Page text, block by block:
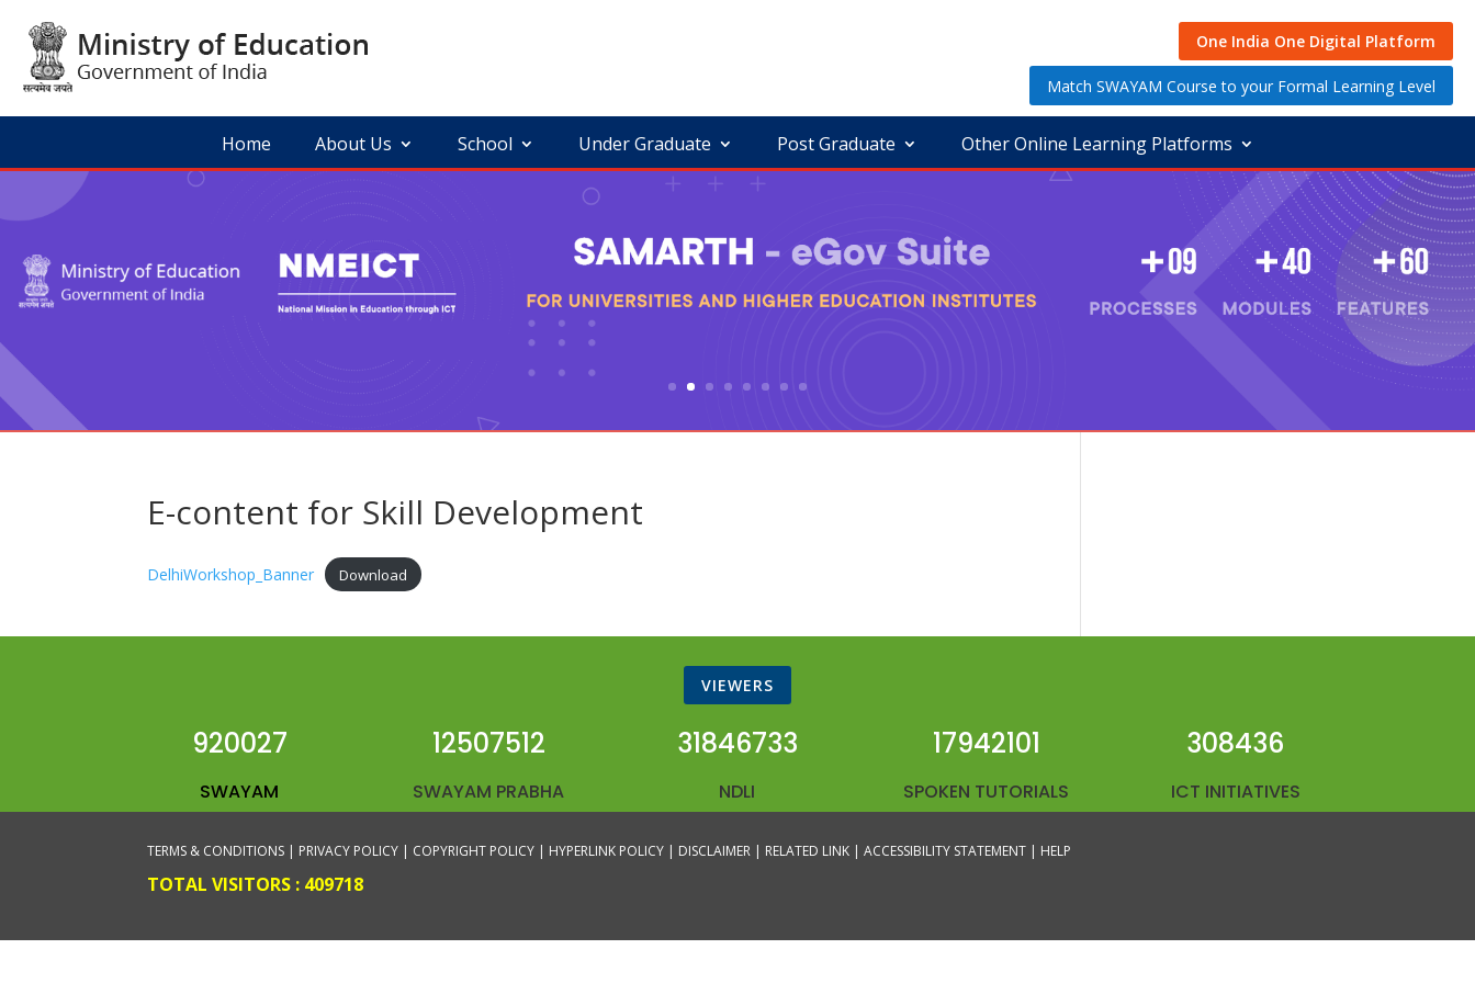
content
One India One Digital Platform
Match SWAYAM Course to your Formal Learning Level
Home About Us School Under Graduate Post Graduate Other Online Learning Platforms
E-content for Skill Development
DelhiWorkshop_Banner Download
VIEWERS
920027
SWAYAM
12507512
SWAYAM PRABHA
31846733
NDLI
17942101
SPOKEN TUTORIALS
308436
ICT INITIATIVES
TERMS & CONDITIONS | PRIVACY POLICY | COPYRIGHT POLICY | HYPERLINK POLICY | DISCLAIMER | RELATED LINK |ACCESSIBILITY STATEMENT | HELP
TOTAL VISITORS : 409718